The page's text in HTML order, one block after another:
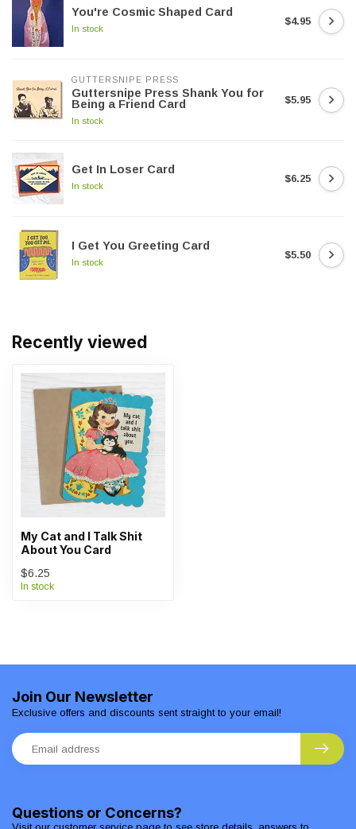
You're Cosmic Shaped Card
In stock
$4.95
GUTTERSNIPE PRESS
Guttersnipe Press Shank You for
Being a Friend Card
In stock
$5.95
Get In Loser Card
In stock
$6.25
I Get You Greeting Card
In stock
$5.50
Recently viewed
My Cat and I Talk Shit
About You Card
$6.25
In stock
Questions or Concerns?
Join Our Newsletter
Exclusive offers and discounts sent straight to your email!